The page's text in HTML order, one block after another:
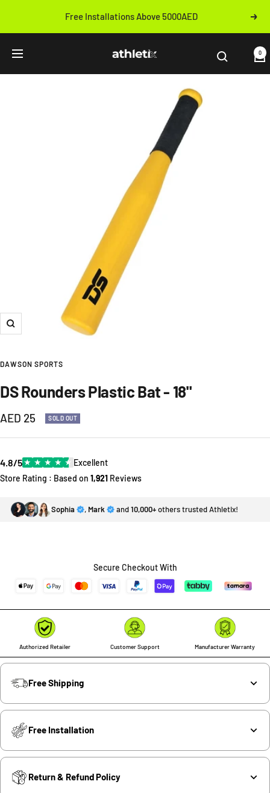
content
Free Installations Above 5000AED Next
Navigation Athletix.ae 0
Zoom
DAWSON SPORTS
DS Rounders Plastic Bat - 18"
Sale
price
AED 25 SOLD OUT
4.8/5★ ★ ★ ★ ★ Excellent
Store Rating : Based on 1,921 Reviews
Sophia , Mark and10,000+others trusted Athletix!
Secure Checkout With
Authorized Retailer Customer Support Manufacturer Warranty
Free Shipping
Free Installation
Return & Refund Policy